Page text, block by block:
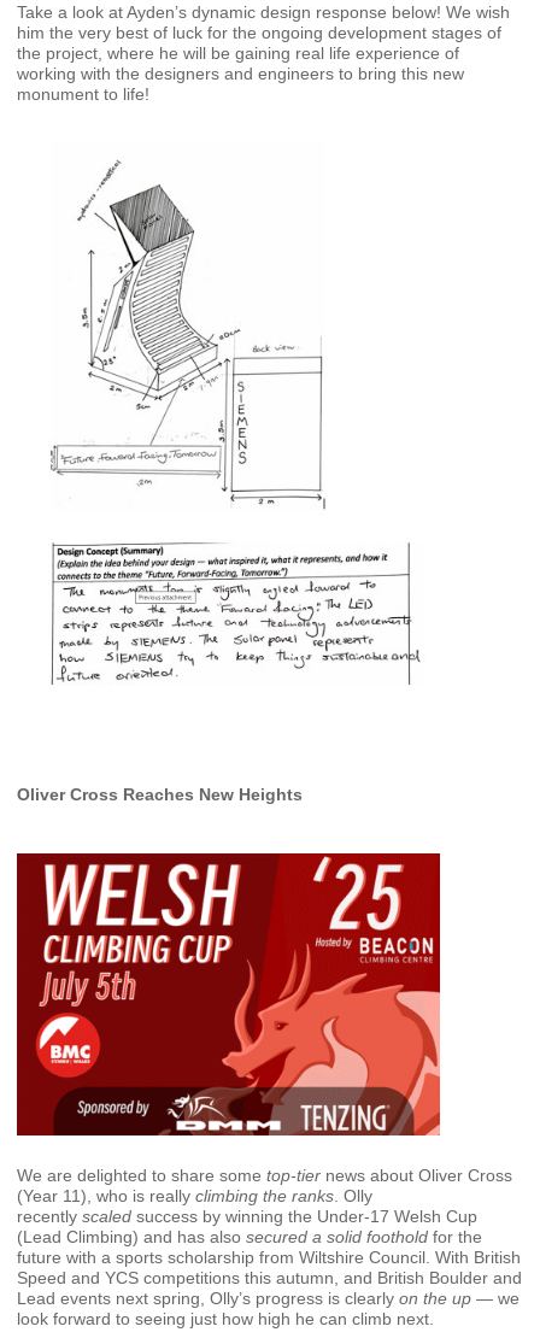
Take a look at Ayden’s dynamic design response below! We wish
him the very best of luck for the ongoing development stages of
the project, where he will be gaining real life experience of
working with the designers and engineers to bring this new
monument to life!
Oliver Cross Reaches New Heights
We are delighted to share sometop‑tier news about Oliver Cross
(Year 11), who is reallyclimbing the ranks . Olly
recentlyscaled success by winning the Under‑17 Welsh Cup
(Lead Climbing) and has alsosecured a solid foothold for the
future with a sports scholarship from Wiltshire Council. With British
Speed and YCS competitions this autumn, and British Boulder and
Lead events next spring, Olly’s progress is clearlyon the up — we
look forward to seeing just how high he can climb next.